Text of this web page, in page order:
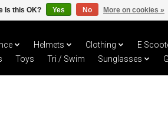
Helmets Clothing E
Toys Tri / Swim Sunglasses
Is this OK? Yes No More on cookies »